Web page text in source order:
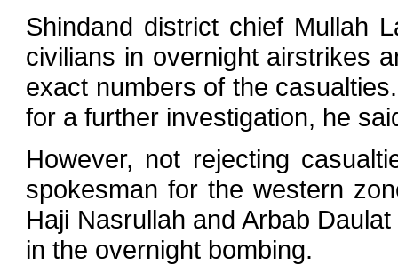
Shindand district chief Mullah
civilians in overnight airstrikes
exact numbers of the
for a further investigation, he
However, not rejecting
spokesman for the western
Haji Nasrullah and Arbab
in the overnight bombing.